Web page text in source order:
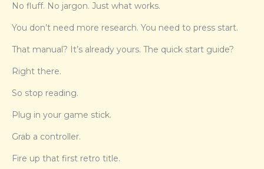
No fluff. No jargon. Just what works.
You don’t need more research. You need to press start.
That manual? It’s already yours. The quick start guide?
Right there.
So stop reading.
Plug in your game stick.
Grab a controller.
Fire up that first retro title.